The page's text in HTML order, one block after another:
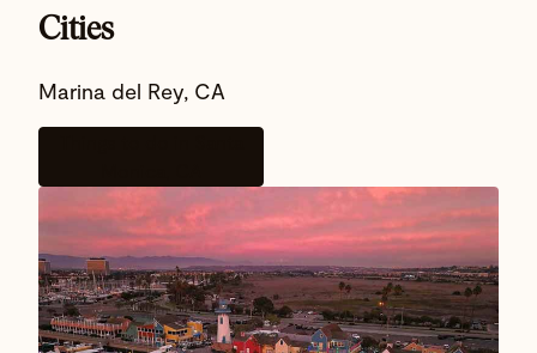
Cities
Marina del Rey, CA